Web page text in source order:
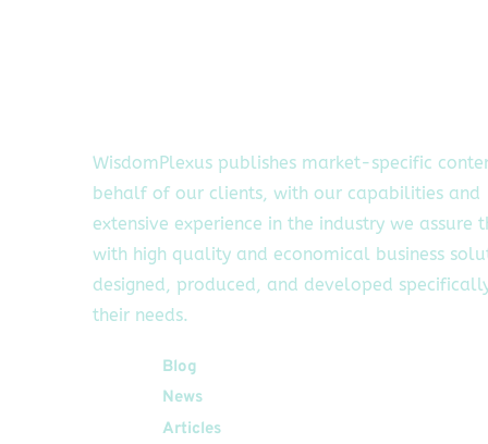
WisdomPlexus publishes market-specific
behalf of our clients, with our capabilities and
extensive experience in the industry we assure
with high quality and economical business
designed, produced, and developed
their needs.
Blog
News
Articles